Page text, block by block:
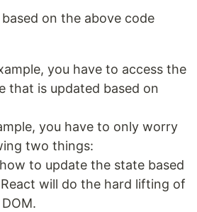
on the above code
you have to access the
that is updated based on
you have to only worry
two things:
to update the state based
will do the hard lifting of